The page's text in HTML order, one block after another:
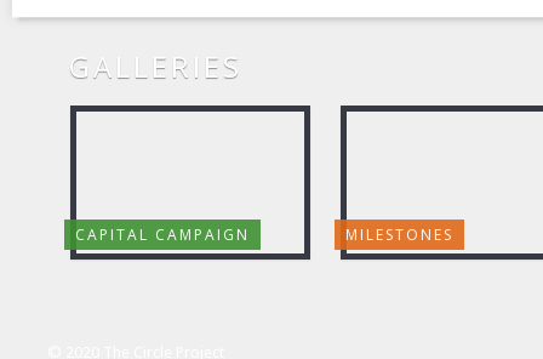
GALLERIES
CAPITAL CAMPAIGN MILESTONES